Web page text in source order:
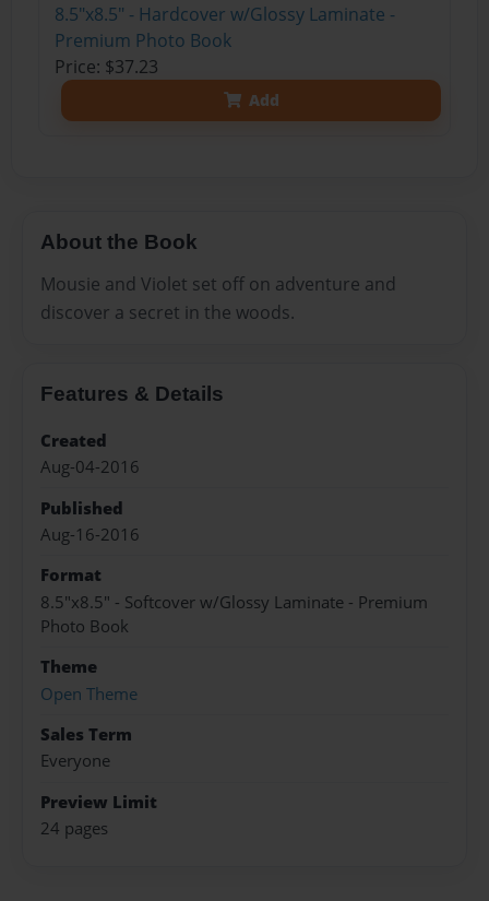
8.5"x8.5" - Hardcover w/Glossy Laminate -
Premium Photo Book
Price: $37.23
Add
About the Book
Mousie and Violet set off on adventure and
discover a secret in the woods.
Features & Details
Created
Aug-04-2016
Published
Aug-16-2016
Format
8.5"x8.5" - Softcover w/Glossy Laminate - Premium
Photo Book
Theme
Open Theme
Sales Term
Everyone
Preview Limit
24 pages